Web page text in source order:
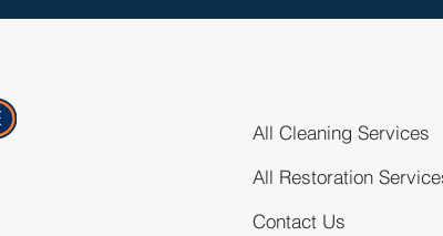
All Cleaning Services
All Restoration
Contact Us